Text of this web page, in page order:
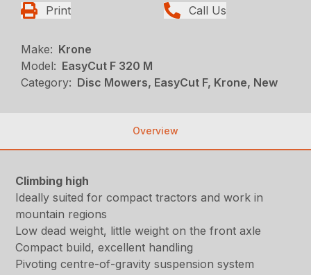
Print Call Us
Make: Krone
Model: EasyCut F 320 M
Category: Disc Mowers, EasyCut F, Krone, New
Overview
Climbing high
Ideally suited for compact tractors and work in
mountain regions
Low dead weight, little weight on the front axle
Compact build, excellent handling
Pivoting centre-of-gravity suspension system